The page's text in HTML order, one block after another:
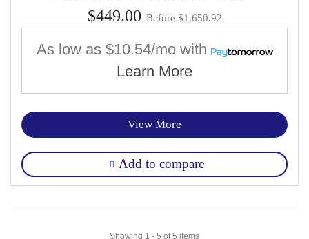
$449.00 Before $1,650.92
As low as $10.54/mo with
Learn More
View More
Add to compare
Showing 1 - 5 of 5 items